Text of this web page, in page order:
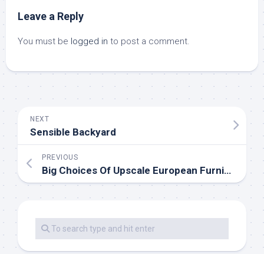
Leave a Reply
You must be logged in to post a comment.
NEXT
Sensible Backyard
PREVIOUS
Big Choices Of Upscale European Furniture Eurohaus Trendy Furnishings